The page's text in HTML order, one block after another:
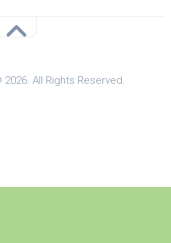
2026. All Rights Reserved.